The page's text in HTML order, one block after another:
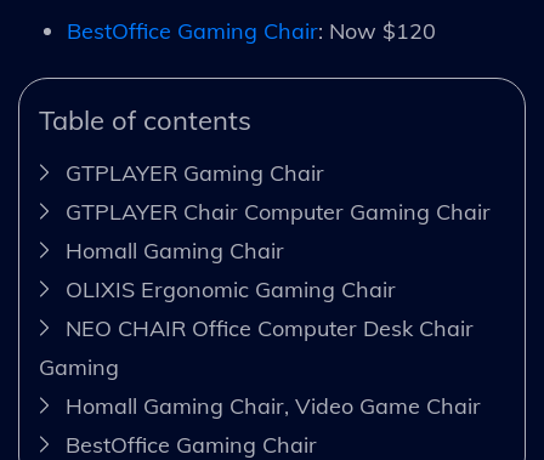
BestOffice Gaming Chair: Now $120
Table of contents
GTPLAYER Gaming Chair
GTPLAYER Chair Computer Gaming Chair
Homall Gaming Chair
OLIXIS Ergonomic Gaming Chair
NEO CHAIR Office Computer Desk Chair
Gaming
Homall Gaming Chair, Video Game Chair
BestOffice Gaming Chair